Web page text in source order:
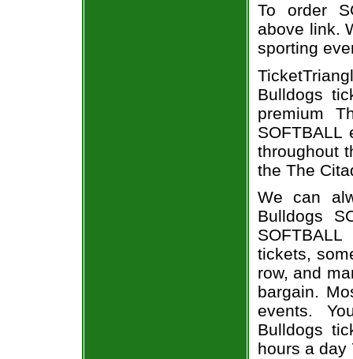
To order
above link.
sporting
Bulldogs
premium
throughout
the The
We can
Bulldogs
tickets,
row, and
bargain.
events.
Bulldogs
hours a day